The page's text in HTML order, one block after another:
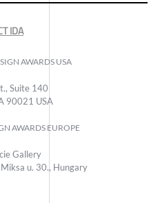
IDA
AWARDS USA
Suite 140
90021 USA
AWARDS EUROPE
Gallery
u. 30., Hungary